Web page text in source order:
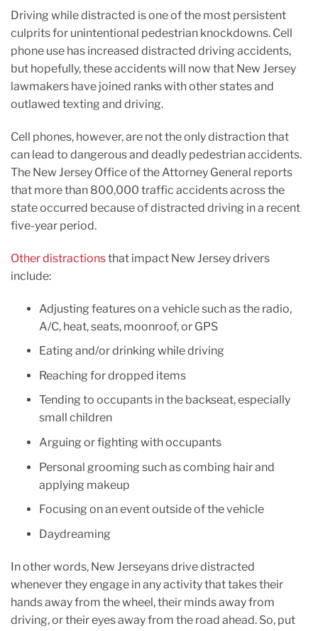
Driving while distracted is one of the most persistent
culprits for unintentional pedestrian knockdowns. Cell
phone use has increased distracted driving accidents,
but hopefully, these accidents will now that New Jersey
lawmakers have joined ranks with other states and
outlawed texting and driving.
Cell phones, however, are not the only distraction that
can lead to dangerous and deadly pedestrian accidents.
The New Jersey Office of the Attorney General reports
that more than 800,000 traffic accidents across the
state occurred because of distracted driving in a recent
five-year period.
Other distractionsthat impact New Jersey drivers
include:
Adjusting features on a vehicle such as the radio,
A/C, heat, seats, moonroof, or GPS
Eating and/or drinking while driving
Reaching for dropped items
Tending to occupants in the backseat, especially
small children
Arguing or fighting with occupants
Personal grooming such as combing hair and
applying makeup
Focusing on an event outside of the vehicle
Daydreaming
In other words, New Jerseyans drive distracted
whenever they engage in any activity that takes their
hands away from the wheel, their minds away from
driving, or their eyes away from the road ahead. So, put